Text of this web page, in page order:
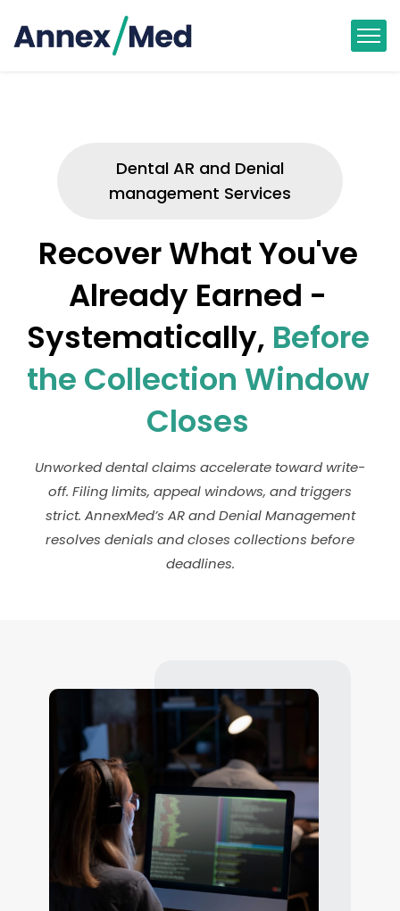
Dental AR and Denial
management Services
Recover What You've
Already Earned -
Systematically, Before
the Collection Window
Closes
Unworked dental claims accelerate toward write-
off. Filing limits, appeal windows, and triggers
strict. AnnexMed’s AR and Denial Management
resolves denials and closes collections before
deadlines.